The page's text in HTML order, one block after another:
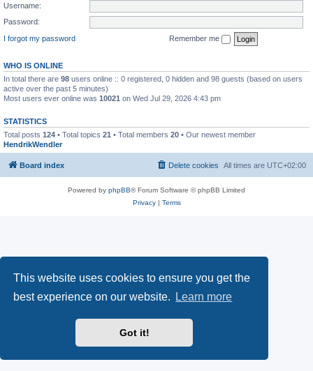
This website uses cookies to ensure you get the
best experience on our website.
Learn more
Got it!
Username:
Password:
I forgot my password
Remember me
WHO IS ONLINE
In total there are 98 users online :: 0 registered, 0 hidden and 98 guests (based on users
active over the past 5 minutes)
Most users ever online was 10021 on Wed Jul 29, 2026 4:43 pm
STATISTICS
Total posts 124 • Total topics 21 • Total members 20 • Our newest member
HendrikWendler
Board index All times are UTC+02:00
Delete cookies
Powered by phpBB® Forum Software © phpBB Limited
Privacy| Terms